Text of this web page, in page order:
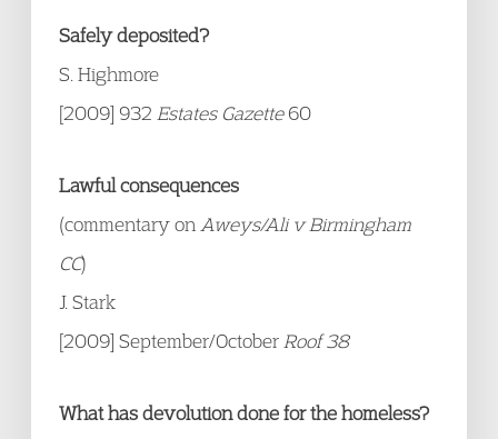
Safely deposited?
S. Highmore
[2009] 932 Estates Gazette60
Lawful consequences
(commentary on Aweys/Ali v Birmingham
CC)
J. Stark
[2009] September/October Roof 38
What has devolution done for the homeless?